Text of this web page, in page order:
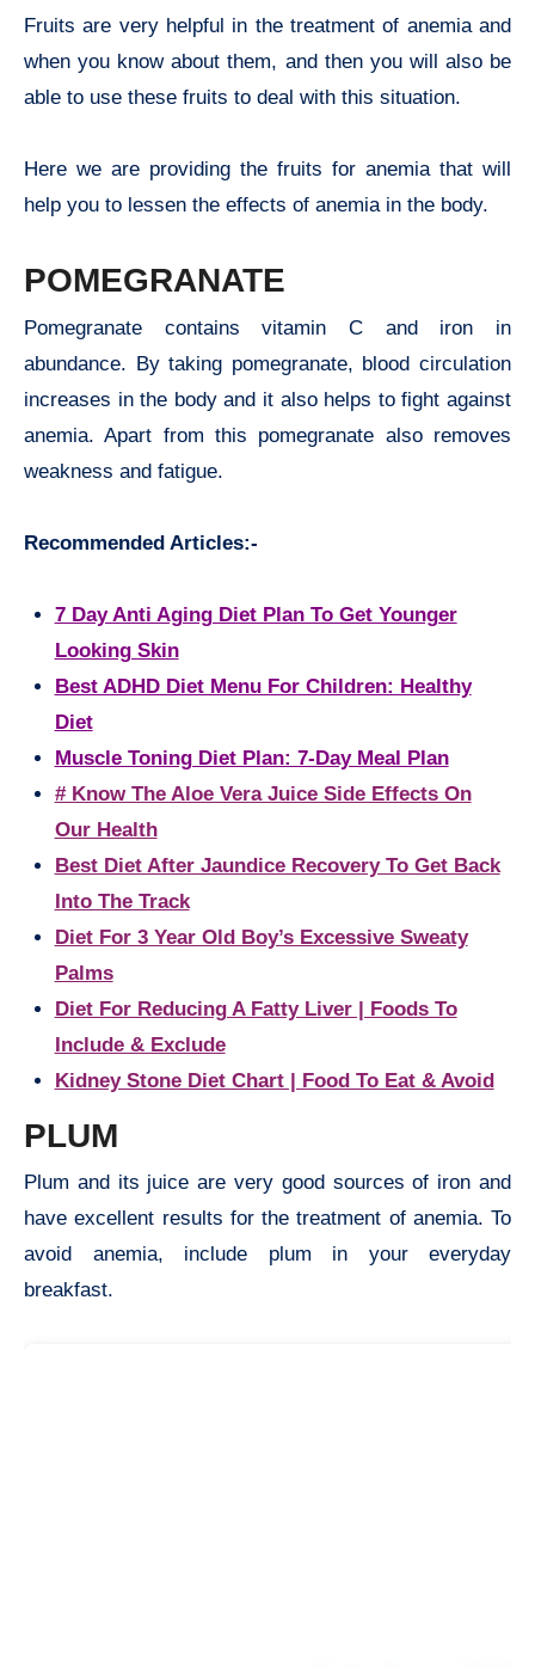
Fruits are very helpful in the treatment of anemia and
when you know about them, and then you will also be
able to use these fruits to deal with this situation.
Here we are providing the fruits for anemia that will
help you to lessen the effects of anemia in the body.
POMEGRANATE
Pomegranate contains vitamin C and iron in
abundance. By taking pomegranate, blood circulation
increases in the body and it also helps to fight against
anemia. Apart from this pomegranate also removes
weakness and fatigue.
Recommended Articles:-
7 Day Anti Aging Diet Plan To Get Younger
Looking Skin
Best ADHD Diet Menu For Children: Healthy
Diet
Muscle Toning Diet Plan: 7-Day Meal Plan
# Know The Aloe Vera Juice Side Effects On
Our Health
Best Diet After Jaundice Recovery To Get Back
Into The Track
Diet For 3 Year Old Boy’s Excessive Sweaty
Palms
Diet For Reducing A Fatty Liver | Foods To
Include & Exclude
Kidney Stone Diet Chart | Food To Eat & Avoid
PLUM
Plum and its juice are very good sources of iron and
have excellent results for the treatment of anemia. To
avoid anemia, include plum in your everyday
breakfast.